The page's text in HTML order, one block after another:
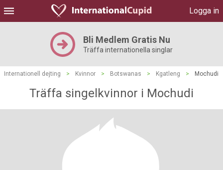
Logga in
Bli Medlem Gratis Nu
Träffa internationella singlar
Internationell dejting > Kvinnor > Botswanas > Kgatleng > Mochudi
Träffa singelkvinnor i Mochudi